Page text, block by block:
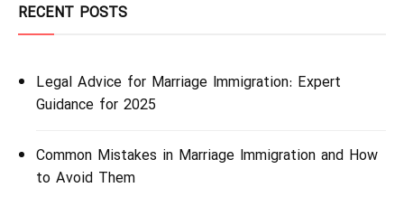
RECENT POSTS
Legal Advice for Marriage Immigration: Expert
Guidance for 2025
Common Mistakes in Marriage Immigration and How
to Avoid Them